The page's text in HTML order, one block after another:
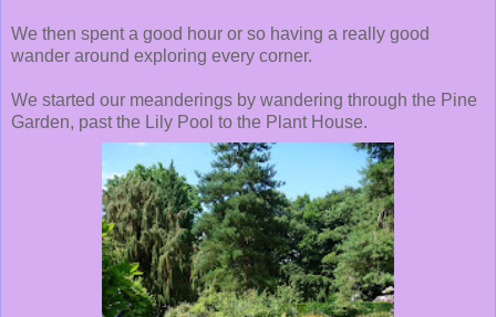
We then spent a good hour or so having a really good
wander around exploring every corner.
We started our meanderings by wandering through the Pine
Garden, past the Lily Pool to the Plant House.